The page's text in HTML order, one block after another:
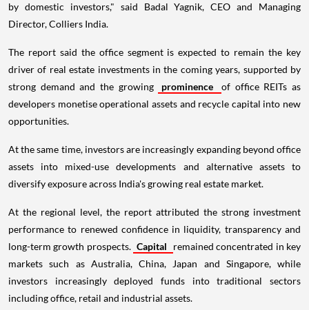
by domestic investors," said Badal Yagnik, CEO and Managing
Director, Colliers India.
The report said the office segment is expected to remain the key
driver of real estate investments in the coming years, supported by
strong demand and the growing
prominence
of office REITs as
developers monetise operational assets and recycle capital into new
opportunities.
At the same time, investors are increasingly expanding beyond office
assets into mixed-use developments and alternative assets to
diversify exposure across India's growing real estate market.
At the regional level, the report attributed the strong investment
performance to renewed confidence in liquidity, transparency and
long-term growth prospects. Capital
remained concentrated in key
markets such as Australia, China, Japan and Singapore, while
investors increasingly deployed funds into traditional sectors
including office, retail and industrial assets.